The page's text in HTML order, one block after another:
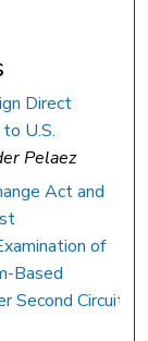
Direct
U.S.
Pelaez
Act and
of
Based
Second Circuit